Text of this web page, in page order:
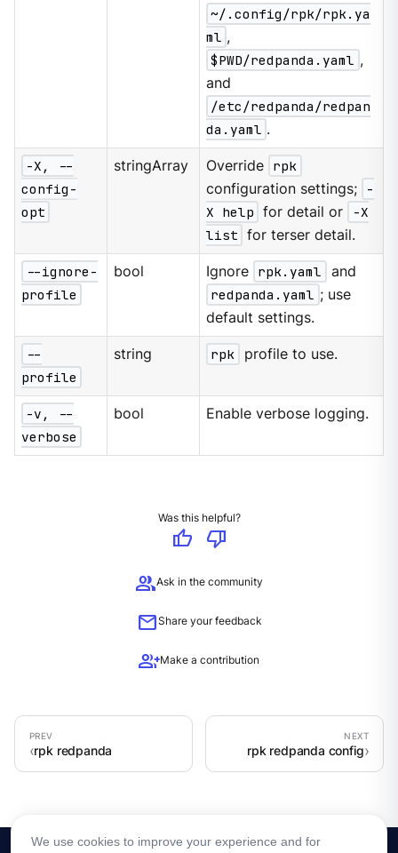
~/.config/rpk/rpk.ya
ml ,
$PWD/redpanda.yaml ,
and
/etc/redpanda/redpan
da.yaml .
-X, --
config-
opt
stringArray Override rpk
configuration settings;
-
X help for detail or
-X
list for terser detail.
--ignore-
profile
bool Ignore rpk.yaml
and
redpanda.yaml ; use
default settings.
--
profile
string rpk profile to use.
-v, --
verbose
bool Enable verbose logging.
Was this helpful?
thumb_up
thumb_down
groupAsk in the community
mailShare your feedback
group_addMake a contribution
rpk redpanda rpk redpanda config
We use cookies to improve your experience and for